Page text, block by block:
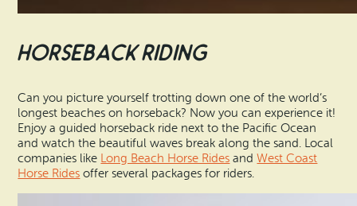
Horseback Riding
Can you picture yourself trotting down one of the world’s
longest beaches on horseback? Now you can experience it!
Enjoy a guided horseback ride next to the Pacific Ocean
and watch the beautiful waves break along the sand. Local
companies like Long Beach Horse Rides andWest Coast
Horse Rides offer several packages for riders.